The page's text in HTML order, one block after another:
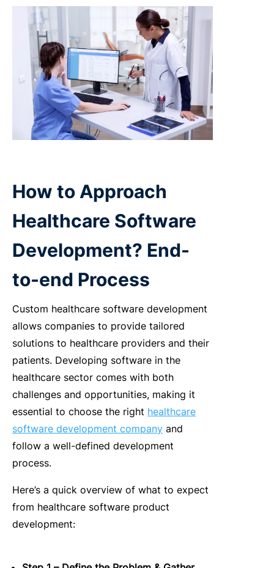
How to Approach
Healthcare Software
Development? End-
to-end Process
Custom healthcare software development
allows companies to provide tailored
solutions to healthcare providers and their
patients. Developing software in the
healthcare sector comes with both
challenges and opportunities, making it
essential to choose the right healthcare
software development company and
follow a well-defined development
process.
Here’s a quick overview of what to expect
from healthcare software product
development: